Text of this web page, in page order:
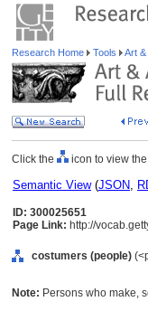
Research Home Tools Art
Click the icon to view
Semantic View(JSON,
ID: 300025651
Page Link: http://
costumers (people)
Note: Persons who make,